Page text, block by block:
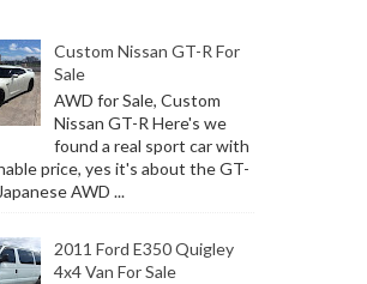
Custom Nissan GT-R For
Sale
AWD for Sale, Custom
Nissan GT-R Here's we
found a real sport car with
price, yes it's about the GT-
AWD ...
2011 Ford E350 Quigley
4x4 Van For Sale